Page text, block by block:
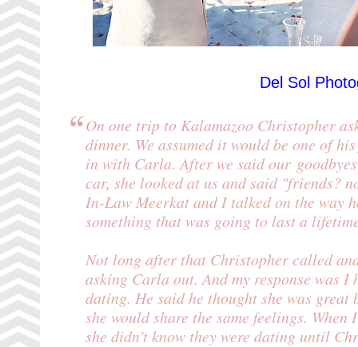
Del Sol
On one trip to Kalamazoo Christopher
dinner. We assumed it would be one of
in with Carla. After we said our
car, she looked at us and said "friends?
In-Law Meerkat and I talked on the way
something that was going to last a
Not long after that Christopher called
asking Carla out. And my response was I
dating. He said he thought she was
she would share the same feelings.
she didn't know they were dating until